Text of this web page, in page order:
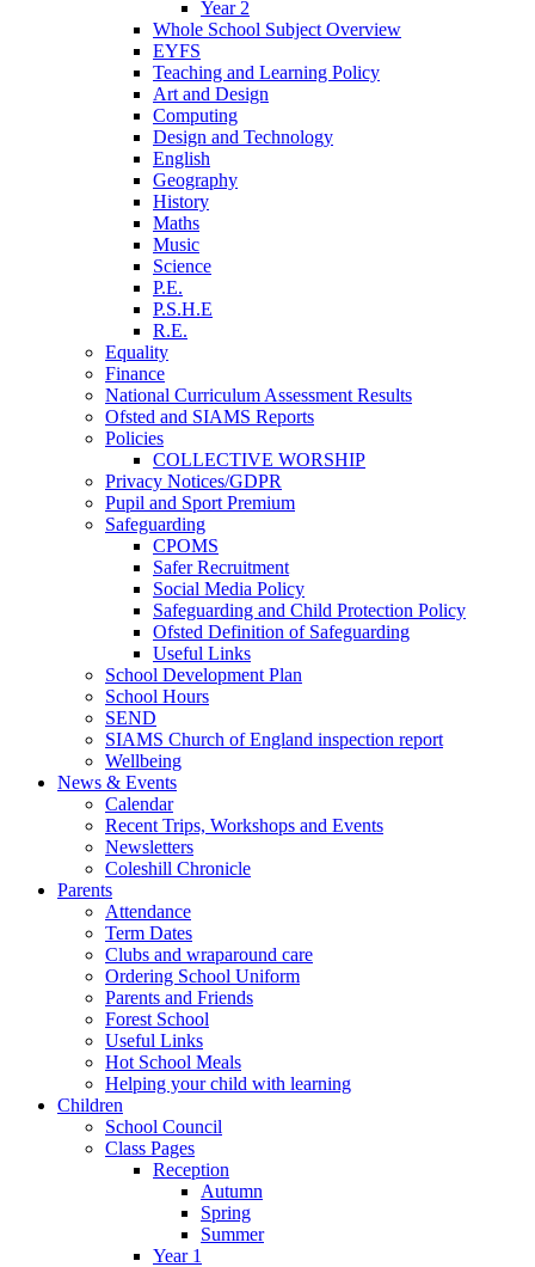
Year 2
Whole School Subject Overview
EYFS
Teaching and Learning Policy
Art and Design
Computing
Design and Technology
English
Geography
History
Maths
Music
Science
P.E.
P.S.H.E
R.E.
Equality
Finance
National Curriculum Assessment Results
Ofsted and SIAMS Reports
Policies
COLLECTIVE WORSHIP
Privacy Notices/GDPR
Pupil and Sport Premium
Safeguarding
CPOMS
Safer Recruitment
Social Media Policy
Safeguarding and Child Protection Policy
Ofsted Definition of Safeguarding
Useful Links
School Development Plan
School Hours
SEND
SIAMS Church of England inspection report
Wellbeing
News & Events
Calendar
Recent Trips, Workshops and Events
Newsletters
Coleshill Chronicle
Parents
Attendance
Term Dates
Clubs and wraparound care
Ordering School Uniform
Parents and Friends
Forest School
Useful Links
Hot School Meals
Helping your child with learning
Children
School Council
Class Pages
Reception
Autumn
Spring
Summer
Year 1